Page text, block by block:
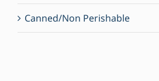
Canned/Non Perishable